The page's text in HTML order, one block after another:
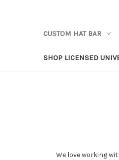
CUSTOM HAT BAR
SHOP LICENSED
We love working